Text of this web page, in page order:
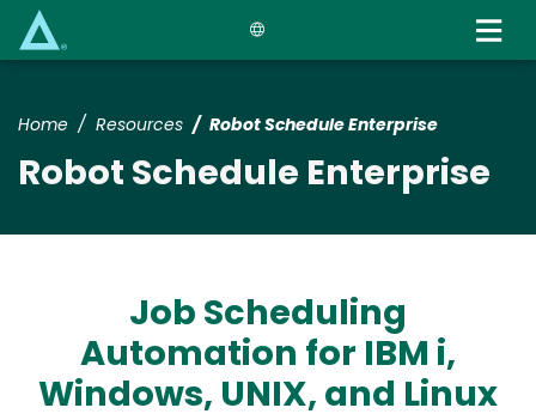
Home Resources Robot Schedule Enterprise
Robot Schedule Enterprise
Job Scheduling
Automation for IBM i,
Windows, UNIX, and Linux